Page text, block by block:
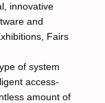
innovative
and
Fairs
of system
access-
amount of